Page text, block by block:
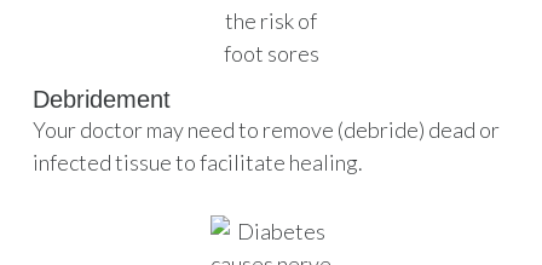
Debridement
Your doctor may need to remove (debride) dead or
infected tissue to facilitate healing.